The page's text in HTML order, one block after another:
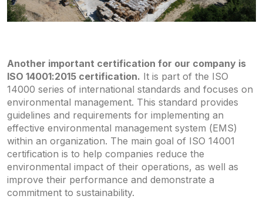
Another important certification for our company is
ISO 14001:2015 certification. It is part of the ISO
14000 series of international standards and focuses on
environmental management. This standard provides
guidelines and requirements for implementing an
effective environmental management system (EMS)
within an organization. The main goal of ISO 14001
certification is to help companies reduce the
environmental impact of their operations, as well as
improve their performance and demonstrate a
commitment to sustainability.